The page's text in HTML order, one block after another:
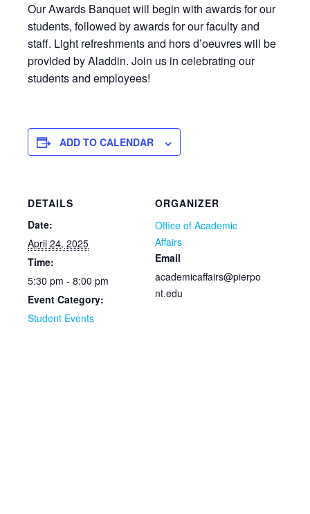
Our Awards Banquet will begin with awards for our
students, followed by awards for our faculty and
staff. Light refreshments and hors d’oeuvres will be
provided by Aladdin. Join us in celebrating our
students and employees!
ADD TO CALENDAR
DETAILS
Date:
April 24, 2025
Time:
5:30 pm - 8:00 pm
Event Category:
Student Events
ORGANIZER
Office of Academic
Affairs
Email
academicaffairs@pierpo
nt.edu